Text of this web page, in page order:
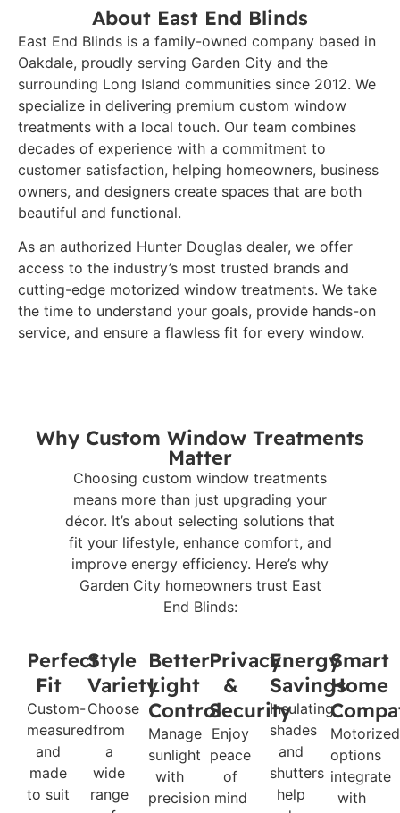
About East End Blinds
East End Blinds is a family-owned company based in
Oakdale, proudly serving Garden City and the
surrounding Long Island communities since 2012. We
specialize in delivering premium custom window
treatments with a local touch. Our team combines
decades of experience with a commitment to
customer satisfaction, helping homeowners, business
owners, and designers create spaces that are both
beautiful and functional.
As an authorized Hunter Douglas dealer, we offer
access to the industry’s most trusted brands and
cutting-edge motorized window treatments. We take
the time to understand your goals, provide hands-on
service, and ensure a flawless fit for every window.
Why Custom Window Treatments
Matter
Choosing custom window treatments
means more than just upgrading your
décor. It’s about selecting solutions that
fit your lifestyle, enhance comfort, and
improve energy efficiency. Here’s why
Garden City homeowners trust East
End Blinds:
Perfect
Fit
Custom-
measured
and
made
to suit
Style
Variety
Choose
from
a
wide
range
Better
Light
Control
Manage
sunlight
with
precision
Privacy
&
Security
Enjoy
peace
of
mind
Energy
Savings
Insulating
shades
and
shutters
help
Smart
Home
Motorized
options
integrate
with